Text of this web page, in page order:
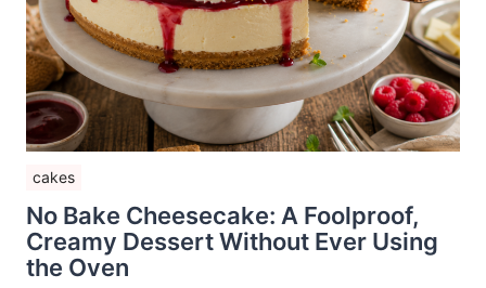
cakes
No Bake Cheesecake: A Foolproof,
Creamy Dessert Without Ever Using
the Oven